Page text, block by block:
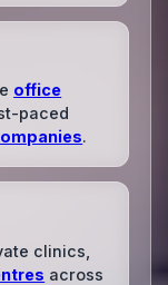
office
paced
.
clinics,
across